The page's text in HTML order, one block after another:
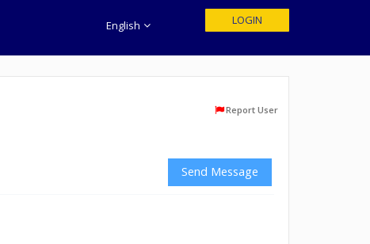
English LOGIN
Report User
Send Message